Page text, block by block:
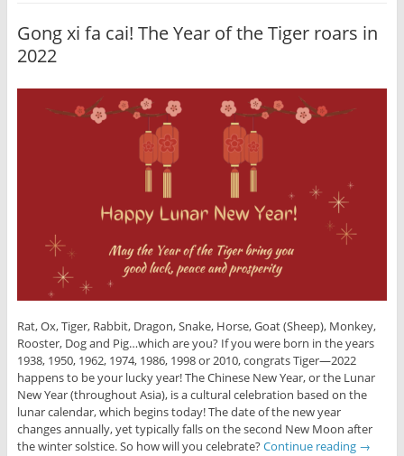
Gong xi fa cai! The Year of the Tiger roars in
2022
Rat, Ox, Tiger, Rabbit, Dragon, Snake, Horse, Goat (Sheep), Monkey,
Rooster, Dog and Pig…which are you? If you were born in the years
1938, 1950, 1962, 1974, 1986, 1998 or 2010, congrats Tiger—2022
happens to be your lucky year! The Chinese New Year, or the Lunar
New Year (throughout Asia), is a cultural celebration based on the
lunar calendar, which begins today! The date of the new year
changes annually, yet typically falls on the second New Moon after
the winter solstice. So how will you celebrate?Continue reading →